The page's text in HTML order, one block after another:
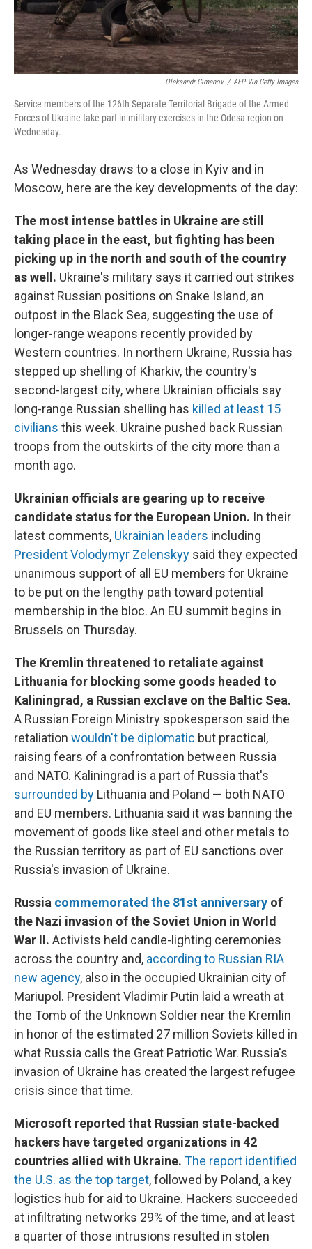
Oleksandr Gimanov / AFP Via Getty Images
Service members of the 126th Separate Territorial Brigade of the Armed
Forces of Ukraine take part in military exercises in the Odesa region on
Wednesday.
As Wednesday draws to a close in Kyiv and in
Moscow, here are the key developments of the day:
The most intense battles in Ukraine are still
taking place in the east, but fighting has been
picking up in the north and south of the country
as well. Ukraine's military says it carried out strikes
against Russian positions on Snake Island, an
outpost in the Black Sea, suggesting the use of
longer-range weapons recently provided by
Western countries. In northern Ukraine, Russia has
stepped up shelling of Kharkiv, the country's
second-largest city, where Ukrainian officials say
long-range Russian shelling has killed at least 15
civilians this week. Ukraine pushed back Russian
troops from the outskirts of the city more than a
month ago.
Ukrainian officials are gearing up to receive
candidate status for the European Union. In their
latest comments, Ukrainian leaders including
President Volodymyr Zelenskyy said they expected
unanimous support of all EU members for Ukraine
to be put on the lengthy path toward potential
membership in the bloc. An EU summit begins in
Brussels on Thursday.
The Kremlin threatened to retaliate against
Lithuania for blocking some goods headed to
Kaliningrad, a Russian exclave on the Baltic Sea.
A Russian Foreign Ministry spokesperson said the
retaliation wouldn't be diplomatic but practical,
raising fears of a confrontation between Russia
and NATO. Kaliningrad is a part of Russia that's
surrounded by Lithuania and Poland — both NATO
and EU members. Lithuania said it was banning the
movement of goods like steel and other metals to
the Russian territory as part of EU sanctions over
Russia's invasion of Ukraine.
Russia commemorated the 81st anniversary of
the Nazi invasion of the Soviet Union in World
War II. Activists held candle-lighting ceremonies
across the country and, according to Russian RIA
new agency, also in the occupied Ukrainian city of
Mariupol. President Vladimir Putin laid a wreath at
the Tomb of the Unknown Soldier near the Kremlin
in honor of the estimated 27 million Soviets killed in
what Russia calls the Great Patriotic War. Russia's
invasion of Ukraine has created the largest refugee
crisis since that time.
Microsoft reported that Russian state-backed
hackers have targeted organizations in 42
countries allied with Ukraine. The report identified
the U.S. as the top target, followed by Poland, a key
logistics hub for aid to Ukraine. Hackers succeeded
at infiltrating networks 29% of the time, and at least
a quarter of those intrusions resulted in stolen